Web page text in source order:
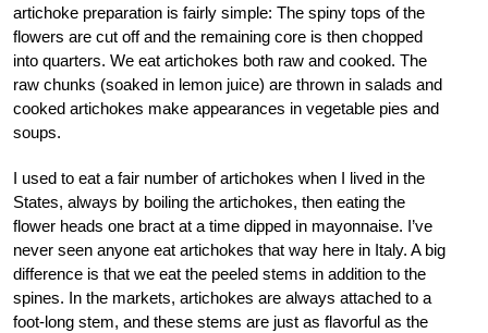
artichoke preparation is fairly simple: The spiny tops of the
flowers are cut off and the remaining core is then chopped
into quarters. We eat artichokes both raw and cooked. The
raw chunks (soaked in lemon juice) are thrown in salads and
cooked artichokes make appearances in vegetable pies and
soups.
I used to eat a fair number of artichokes when I lived in the
States, always by boiling the artichokes, then eating the
flower heads one bract at a time dipped in mayonnaise. I’ve
never seen anyone eat artichokes that way here in Italy. A big
difference is that we eat the peeled stems in addition to the
spines. In the markets, artichokes are always attached to a
foot-long stem, and these stems are just as flavorful as the